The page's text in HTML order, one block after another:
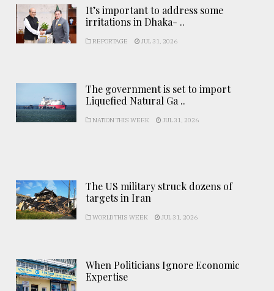
It’s important to address some
irritations in Dhaka- ..
REPORTAGE JUL 31, 2026
The government is set to import
Liquefied Natural Ga ..
NATION THIS WEEK JUL 31, 2026
The US military struck dozens of
targets in Iran
WORLD THIS WEEK JUL 31, 2026
When Politicians Ignore Economic
Expertise